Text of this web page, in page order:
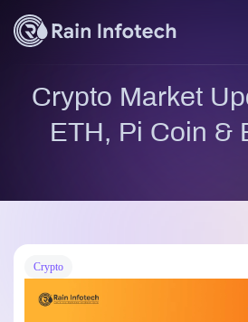
Crypto Market
ETH, Pi Coin &
Crypto